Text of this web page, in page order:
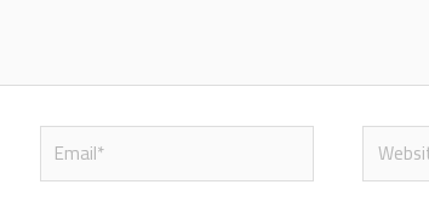
Email* Website